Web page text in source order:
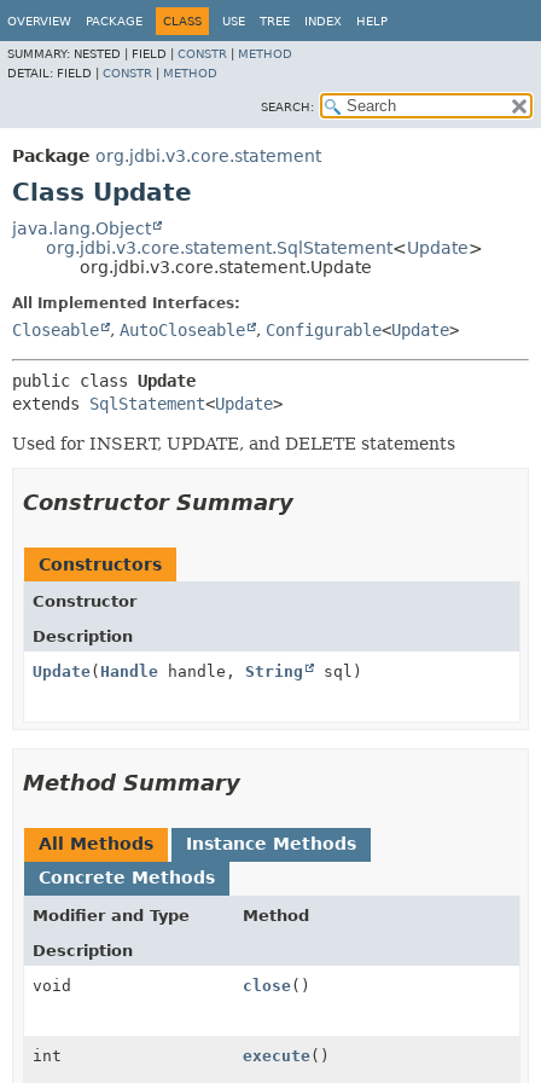
OVERVIEW PACKAGE CLASS USE TREE INDEX HELP
SUMMARY: NESTED | FIELD | CONSTR
METHOD
DETAIL: FIELD | CONSTR METHOD
SEARCH:
Package org.jdbi.v3.core.statement
Class Update
java.lang.Object
org.jdbi.v3.core.statement.SqlStatement<Update>
org.jdbi.v3.core.statement.Update
All Implemented Interfaces:
Closeable , AutoCloseable , Configurable<Update>
public class Update
extends SqlStatement<Update>
Used for INSERT, UPDATE, and DELETE statements
Constructor Summary
Constructors
Constructor
Description
Update( Handle handle, String sql)
Method Summary
All Methods
Instance Methods
Concrete Methods
Modifier and Type
Method
Description
void
close()
int execute()